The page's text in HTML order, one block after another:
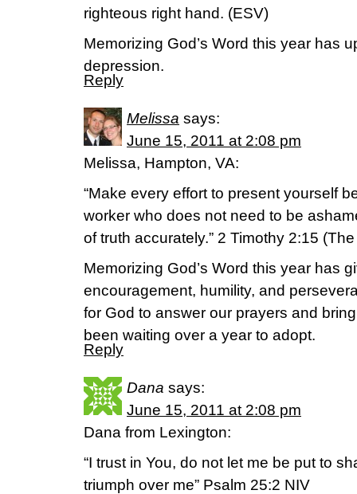
righteous right hand. (ESV)
Memorizing God’s Word this year has
depression.
Reply
Melissa says:
June 15, 2011 at 2:08 pm
Melissa, Hampton, VA:
“Make every effort to present yourself
worker who does not need to be
of truth accurately.” 2 Timothy 2:15
Memorizing God’s Word this year has
encouragement, humility, and
for God to answer our prayers and
been waiting over a year to adopt.
Reply
Dana says:
June 15, 2011 at 2:08 pm
Dana from Lexington:
“I trust in You, do not let me be put to
triumph over me” Psalm 25:2 NIV